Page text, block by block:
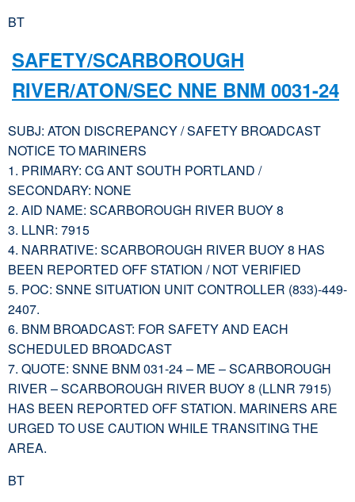
BT
SAFETY/SCARBOROUGH
RIVER/ATON/SEC NNE BNM 0031-24
SUBJ: ATON DISCREPANCY / SAFETY BROADCAST
NOTICE TO MARINERS
1. PRIMARY: CG ANT SOUTH PORTLAND /
SECONDARY: NONE
2. AID NAME: SCARBOROUGH RIVER BUOY 8
3. LLNR: 7915
4. NARRATIVE: SCARBOROUGH RIVER BUOY 8 HAS
BEEN REPORTED OFF STATION / NOT VERIFIED
5. POC: SNNE SITUATION UNIT CONTROLLER (833)-449-
2407.
6. BNM BROADCAST: FOR SAFETY AND EACH
SCHEDULED BROADCAST
7. QUOTE: SNNE BNM 031-24 – ME – SCARBOROUGH
RIVER – SCARBOROUGH RIVER BUOY 8 (LLNR 7915)
HAS BEEN REPORTED OFF STATION. MARINERS ARE
URGED TO USE CAUTION WHILE TRANSITING THE
AREA.
BT